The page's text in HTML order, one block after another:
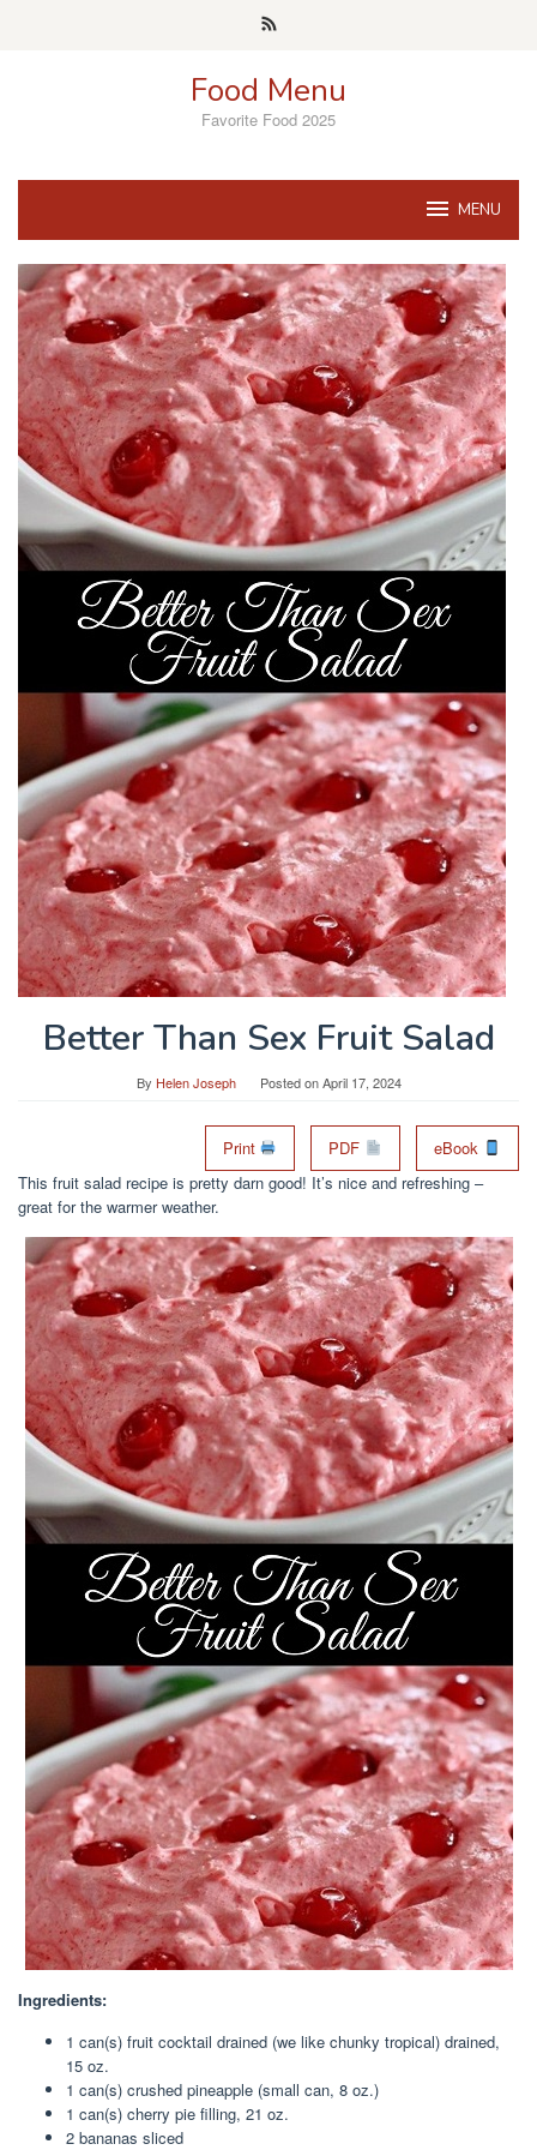
Food Menu
Favorite Food 2025
MENU
Better Than Sex Fruit Salad
By Helen Joseph Posted onApril 17, 2024
Print PDF
eBook
This fruit salad recipe is pretty darn good! It’s nice and refreshing –
great for the warmer weather.
Ingredients:
1 can(s) fruit cocktail drained (we like chunky tropical) drained,
15 oz.
1 can(s) crushed pineapple (small can, 8 oz.)
1 can(s) cherry pie filling, 21 oz.
2 bananas sliced